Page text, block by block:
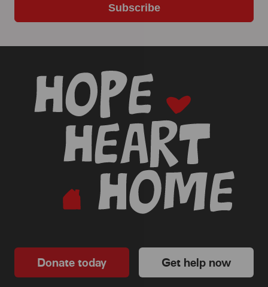
Subscribe
Donate today Get help now